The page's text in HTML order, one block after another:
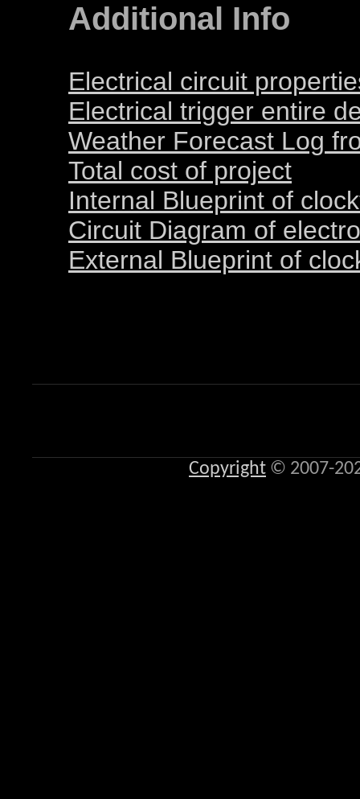
Additional Info
Electrical circuit
Electrical trigger entire
Weather Forecast Log
Total cost of project
Internal Blueprint of
Circuit Diagram of
External Blueprint of
Copyright © 2007-